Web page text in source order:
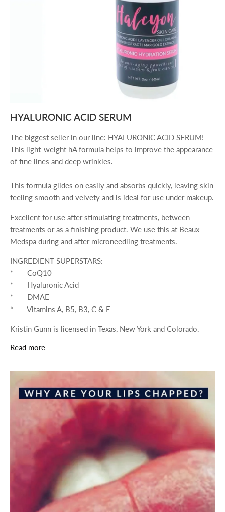
HYALURONIC ACID SERUM
The biggest seller in our line: HYALURONIC ACID SERUM!
This light-weight hA formula helps to improve the appearance
of fine lines and deep wrinkles.
This formula glides on easily and absorbs quickly, leaving skin
feeling smooth and velvety and is ideal for use under makeup.
Excellent for use after stimulating treatments, between
treatments or as a finishing product. We use this at Beaux
Medspa during and after microneedling treatments.
INGREDIENT SUPERSTARS:
* CoQ10
* Hyaluronic Acid
* DMAE
* Vitamins A, B5, B3, C & E
Kristin Gunn is licensed in Texas, New York and Colorado.
Read more